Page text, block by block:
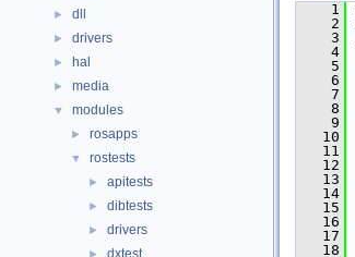
► dll
► drivers
► hal
► media
▼ modules
► rosapps
▼ rostests
► apitests
► dibtests
► drivers
dxtest
    1
    2
    3
    4
    5
    6
    7
    8
    9
   10
   11
   12
   13
   14
   15
   16
   17
   18